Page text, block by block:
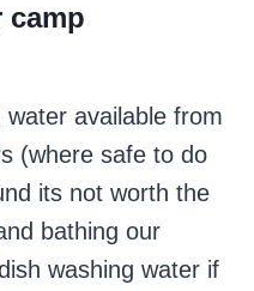
camp
available from
(where safe to do
its not worth the
bathing our
washing water if